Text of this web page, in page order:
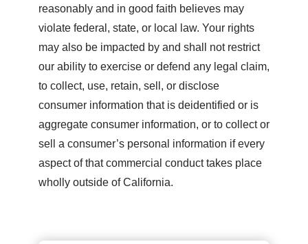
reasonably and in good faith believes may
violate federal, state, or local law. Your rights
may also be impacted by and shall not restrict
our ability to exercise or defend any legal claim,
to collect, use, retain, sell, or disclose
consumer information that is deidentified or is
aggregate consumer information, or to collect or
sell a consumer’s personal information if every
aspect of that commercial conduct takes place
wholly outside of California.